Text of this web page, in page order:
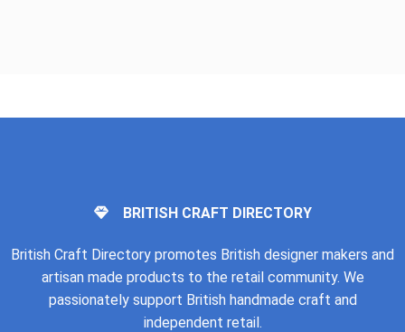
BRITISH CRAFT DIRECTORY
British Craft Directory promotes British designer makers and
artisan made products to the retail community. We
passionately support British handmade craft and
independent retail.